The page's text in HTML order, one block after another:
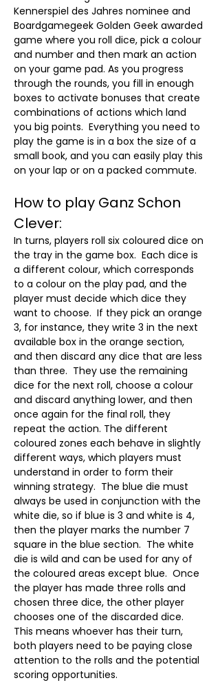
Kennerspiel des Jahres nominee and
Boardgamegeek Golden Geek awarded
game where you roll dice, pick a colour
and number and then mark an action
on your game pad. As you progress
through the rounds, you fill in enough
boxes to activate bonuses that create
combinations of actions which land
you big points.  Everything you need to
play the game is in a box the size of a
small book, and you can easily play this
on your lap or on a packed commute.
How to play Ganz Schon
Clever:
In turns, players roll six coloured dice on
the tray in the game box.  Each dice is
a different colour, which corresponds
to a colour on the play pad, and the
player must decide which dice they
want to choose.  If they pick an orange
3, for instance, they write 3 in the next
available box in the orange section,
and then discard any dice that are less
than three.  They use the remaining
dice for the next roll, choose a colour
and discard anything lower, and then
once again for the final roll, they
repeat the action. The different
coloured zones each behave in slightly
different ways, which players must
understand in order to form their
winning strategy.  The blue die must
always be used in conjunction with the
white die, so if blue is 3 and white is 4,
then the player marks the number 7
square in the blue section.  The white
die is wild and can be used for any of
the coloured areas except blue.  Once
the player has made three rolls and
chosen three dice, the other player
chooses one of the discarded dice.
This means whoever has their turn,
both players need to be paying close
attention to the rolls and the potential
scoring opportunities.